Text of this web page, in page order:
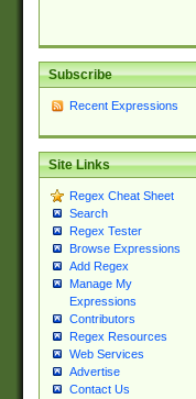
Subscribe
Recent Expressions
Site Links
Regex Cheat Sheet
Search
Regex Tester
Browse Expressions
Add Regex
Manage My
Expressions
Contributors
Regex Resources
Web Services
Advertise
Contact Us